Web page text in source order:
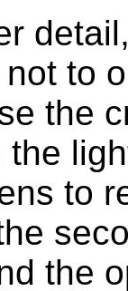
to
the
to
the